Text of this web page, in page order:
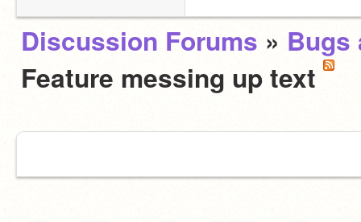
Discussion Forums » Bugs
Feature messing up text